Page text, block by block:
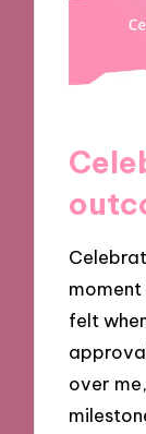
moment
felt
over